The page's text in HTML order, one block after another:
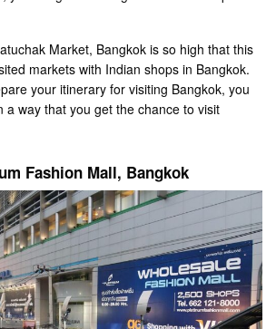
Market, Bangkok is so high that this
markets with Indian shops in Bangkok.
your itinerary for visiting Bangkok, you
a way that you get the chance to visit
Fashion Mall, Bangkok